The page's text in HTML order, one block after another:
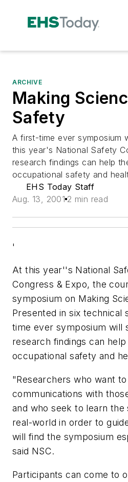
ARCHIVE
Making
Safety
A first-time ever symposium
this year's National Safety
research findings can help
occupational safety and
EHS Today Staff
Aug. 13, 2001 2 min read
'
At this year''s National
Congress & Expo, the
symposium on Making
Presented in six technical
time ever symposium will
research findings can
occupational safety and
"Researchers who want
communications with
and who seek to learn
real-world in order to
will find the symposium
said NSC.
Participants can come to